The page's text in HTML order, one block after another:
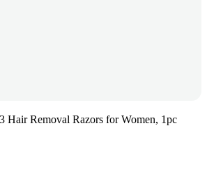
Hair Removal Razors for Women, 1pc